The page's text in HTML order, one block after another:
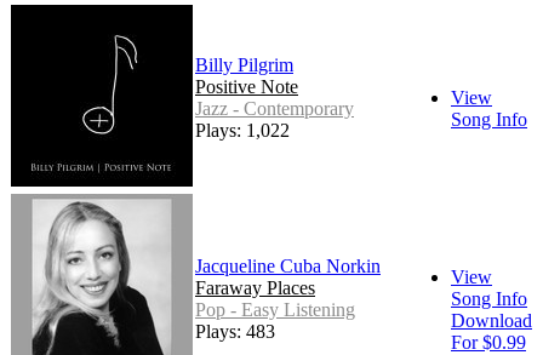
Billy Pilgrim
Positive Note
Jazz - Contemporary
Plays: 1,022
View
Song Info
Jacqueline Cuba Norkin
Faraway Places
Pop - Easy Listening
Plays: 483
View
Song Info
Download
For $0.99